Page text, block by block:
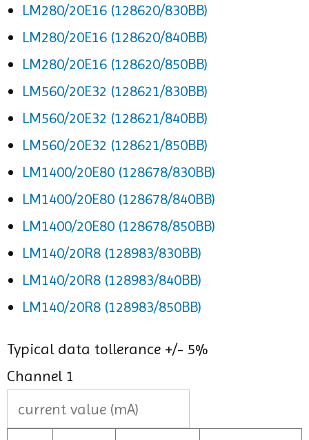
LM280/20E16 (128620/830BB)
LM280/20E16 (128620/840BB)
LM280/20E16 (128620/850BB)
LM560/20E32 (128621/830BB)
LM560/20E32 (128621/840BB)
LM560/20E32 (128621/850BB)
LM1400/20E80 (128678/830BB)
LM1400/20E80 (128678/840BB)
LM1400/20E80 (128678/850BB)
LM140/20R8 (128983/830BB)
LM140/20R8 (128983/840BB)
LM140/20R8 (128983/850BB)
Typical data tollerance +/- 5%
Channel 1